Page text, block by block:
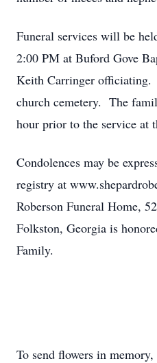
Funeral services will be
2:00 PM at Buford Gove
Keith Carringer
church cemetery. The
hour prior to the service at
Condolences may be
registry at
Roberson Funeral Home,
Folkston, Georgia is
Family.
To send flowers in